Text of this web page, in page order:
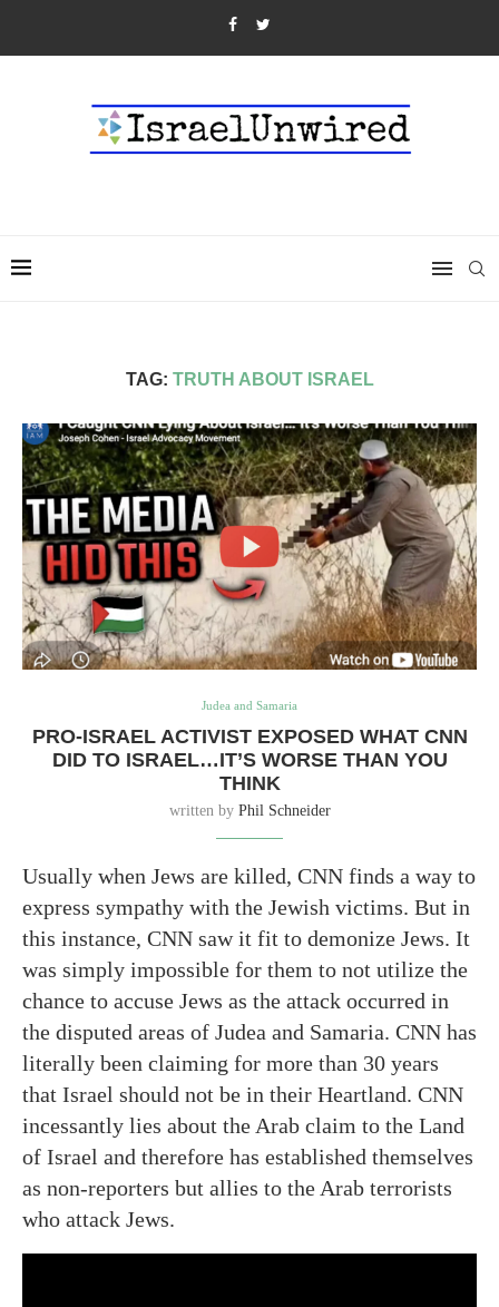
TAG: TRUTH ABOUT ISRAEL
Judea and Samaria
PRO-ISRAEL ACTIVIST EXPOSED WHAT CNN
DID TO ISRAEL…IT’S WORSE THAN YOU
THINK
written by Phil Schneider
Usually when Jews are killed, CNN finds a way to
express sympathy with the Jewish victims. But in
this instance, CNN saw it fit to demonize Jews. It
was simply impossible for them to not utilize the
chance to accuse Jews as the attack occurred in
the disputed areas of Judea and Samaria. CNN has
literally been claiming for more than 30 years
that Israel should not be in their Heartland. CNN
incessantly lies about the Arab claim to the Land
of Israel and therefore has established themselves
as non-reporters but allies to the Arab terrorists
who attack Jews.